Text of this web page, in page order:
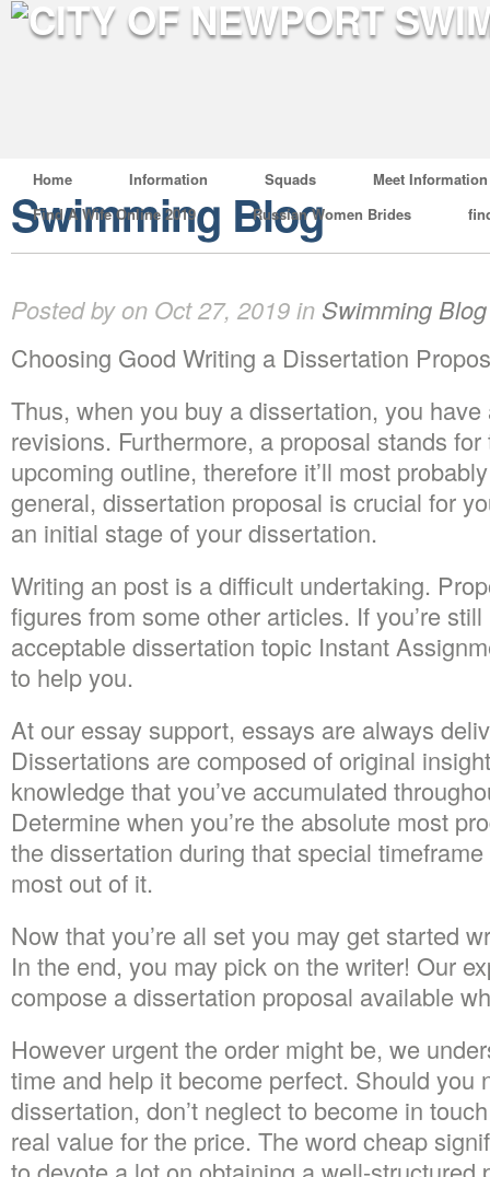
Home Information Squads
Meet Information
Find A Wife Online 2019
Russian Women Brides
Swimming Blog
Posted by on Oct 27, 2019 in Swimming Blog
Choosing Good Writing a Dissertation
Thus, when you buy a dissertation, you
revisions. Furthermore, a proposal stands
upcoming outline, therefore it’ll most
general, dissertation proposal is crucial for
an initial stage of your dissertation.
Writing an post is a difficult undertaking.
figures from some other articles. If you’re
acceptable dissertation topic Instant
to help you.
At our essay support, essays are always
Dissertations are composed of original
knowledge that you’ve accumulated
Determine when you’re the absolute most
the dissertation during that special
most out of it.
Now that you’re all set you may get started
In the end, you may pick on the writer! Our
compose a dissertation proposal available
However urgent the order might be, we
time and help it become perfect. Should you
dissertation, don’t neglect to become in
real value for the price. The word cheap